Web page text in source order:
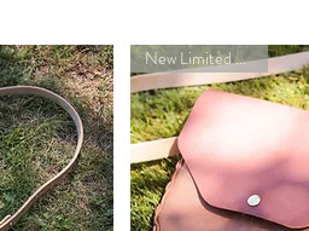
New Limited Edition!